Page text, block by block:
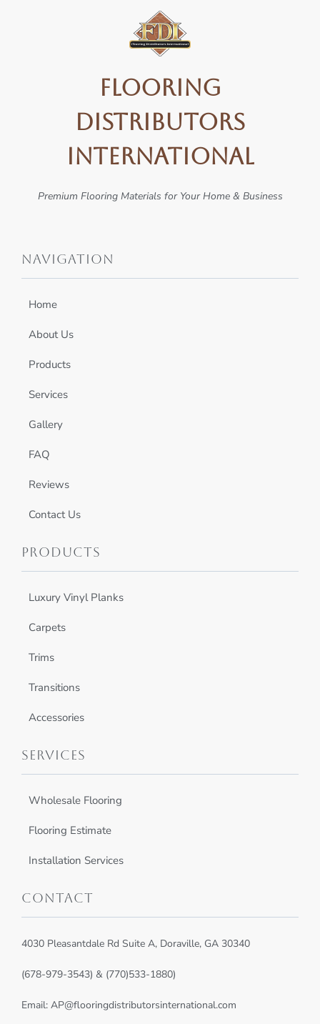
Flooring
Distributors
International
Premium Flooring Materials for Your Home & Business
Navigation
Home
About Us
Products
Services
Gallery
FAQ
Reviews
Contact Us
Products
Luxury Vinyl Planks
Carpets
Trims
Transitions
Accessories
Services
Wholesale Flooring
Flooring Estimate
Installation Services
Contact
4030 Pleasantdale Rd Suite A, Doraville, GA 30340
(678-979-3543) & (770)533-1880)
Email: AP@flooringdistributorsinternational.com